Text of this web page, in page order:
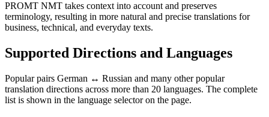
PROMT NMT takes context into account and preserves
terminology, resulting in more natural and precise translations for
business, technical, and everyday texts.
Supported Directions and Languages
Popular pairs German ↔ Russian and many other popular
translation directions across more than 20 languages. The complete
list is shown in the language selector on the page.